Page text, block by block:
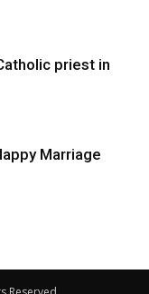
priest in
Marriage